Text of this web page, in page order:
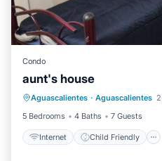
Condo
aunt's house
Aguascalientes · Aguascalientes
5 Bedrooms
4 Baths 7 Guests
Internet Child Friendly
Internet
Designated Smoking